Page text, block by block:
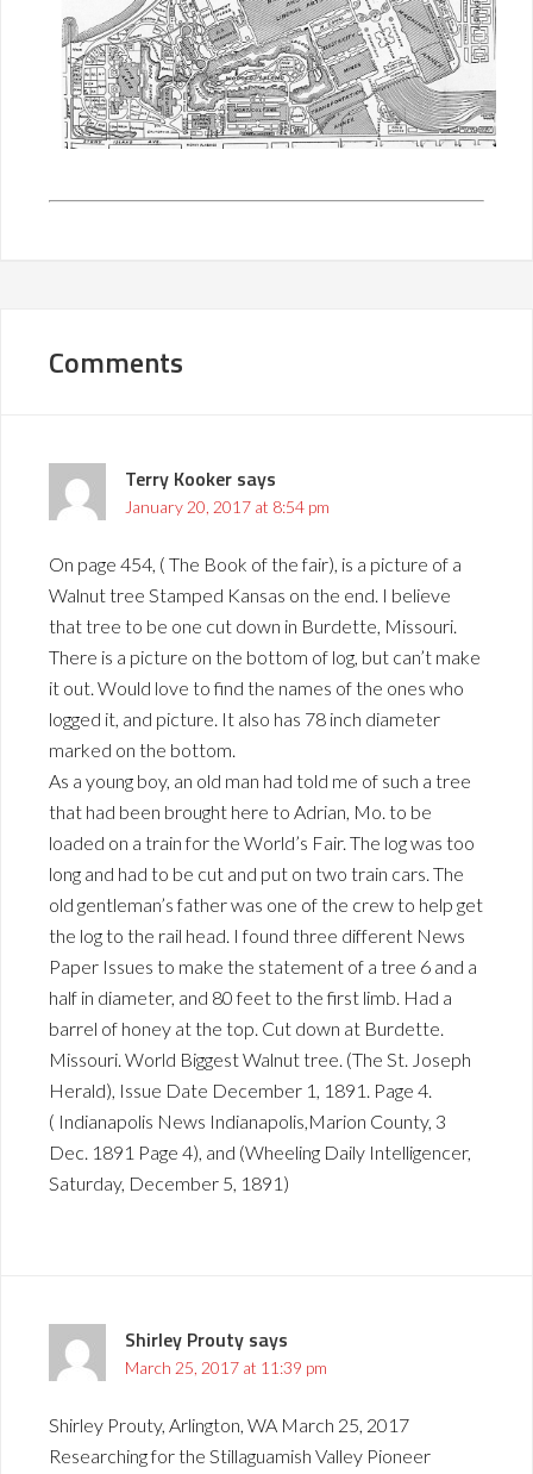
Comments
Terry Kooker says
January 20, 2017 at 8:54 pm
On page 454, ( The Book of the fair), is a picture of a
Walnut tree Stamped Kansas on the end. I believe
that tree to be one cut down in Burdette, Missouri.
There is a picture on the bottom of log, but can’t make
it out. Would love to find the names of the ones who
logged it, and picture. It also has 78 inch diameter
marked on the bottom.
As a young boy, an old man had told me of such a tree
that had been brought here to Adrian, Mo. to be
loaded on a train for the World’s Fair. The log was too
long and had to be cut and put on two train cars. The
old gentleman’s father was one of the crew to help get
the log to the rail head. I found three different News
Paper Issues to make the statement of a tree 6 and a
half in diameter, and 80 feet to the first limb. Had a
barrel of honey at the top. Cut down at Burdette.
Missouri. World Biggest Walnut tree. (The St. Joseph
Herald), Issue Date December 1, 1891. Page 4.
( Indianapolis News Indianapolis,Marion County, 3
Dec. 1891 Page 4), and (Wheeling Daily Intelligencer,
Saturday, December 5, 1891)
Shirley Prouty says
March 25, 2017 at 11:39 pm
Shirley Prouty, Arlington, WA March 25, 2017
Researching for the Stillaguamish Valley Pioneer